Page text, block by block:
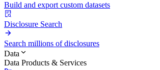
Build and export custom datasets
Disclosure Search
Search millions of disclosures
Data
Data Products & Services